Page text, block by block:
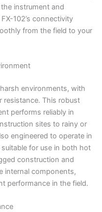
instrument and
102’s connectivity
from the field to your
environments, with
resistance. This robust
performs reliably in
sites to rainy or
engineered to operate in
for use in both hot
construction and
internal components,
performance in the field.